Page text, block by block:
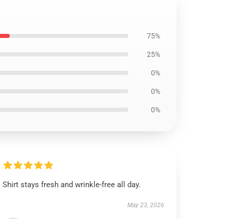
75%
25%
0%
0%
0%
Shirt stays fresh and wrinkle-free all day.
May 23, 2026